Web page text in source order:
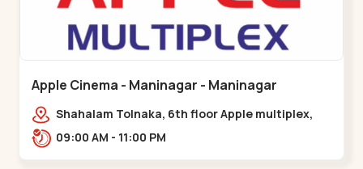
Apple Cinema - Maninagar - Maninagar
Shahalam Tolnaka, 6th floor Apple multiplex,
prism mall, Kankaria, Maninagar,,Maninagar
09:00 AM - 11:00 PM